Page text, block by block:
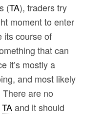
(TA), traders try
moment to enter
its course of
that can
it’s mostly a
and most likely
are no
TAand it should